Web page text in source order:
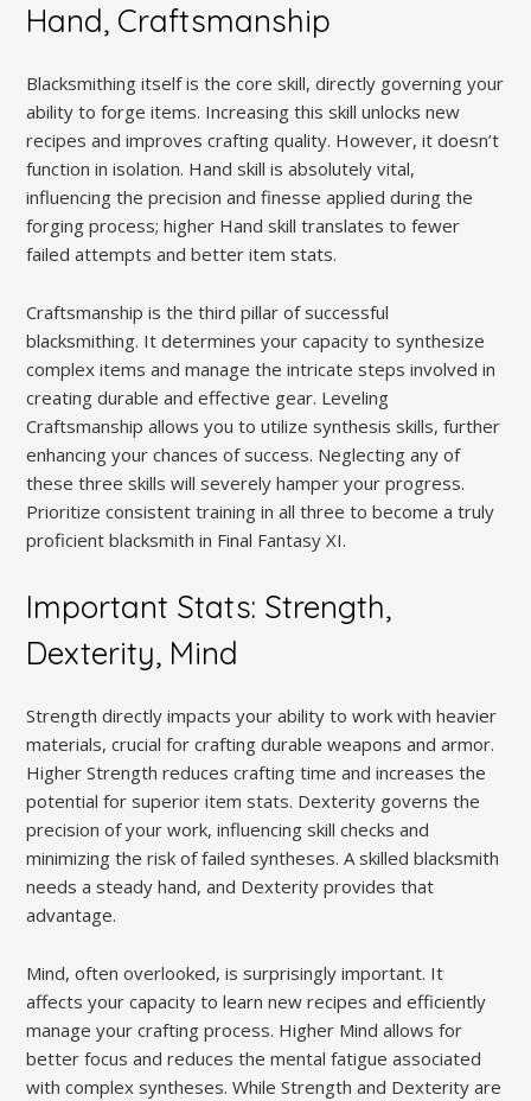
Hand, Craftsmanship
Blacksmithing itself is the core skill, directly governing your
ability to forge items. Increasing this skill unlocks new
recipes and improves crafting quality. However, it doesn’t
function in isolation. Hand skill is absolutely vital,
influencing the precision and finesse applied during the
forging process; higher Hand skill translates to fewer
failed attempts and better item stats.
Craftsmanship is the third pillar of successful
blacksmithing. It determines your capacity to synthesize
complex items and manage the intricate steps involved in
creating durable and effective gear. Leveling
Craftsmanship allows you to utilize synthesis skills, further
enhancing your chances of success. Neglecting any of
these three skills will severely hamper your progress.
Prioritize consistent training in all three to become a truly
proficient blacksmith in Final Fantasy XI.
Important Stats: Strength,
Dexterity, Mind
Strength directly impacts your ability to work with heavier
materials, crucial for crafting durable weapons and armor.
Higher Strength reduces crafting time and increases the
potential for superior item stats. Dexterity governs the
precision of your work, influencing skill checks and
minimizing the risk of failed syntheses. A skilled blacksmith
needs a steady hand, and Dexterity provides that
advantage.
Mind, often overlooked, is surprisingly important. It
affects your capacity to learn new recipes and efficiently
manage your crafting process. Higher Mind allows for
better focus and reduces the mental fatigue associated
with complex syntheses. While Strength and Dexterity are